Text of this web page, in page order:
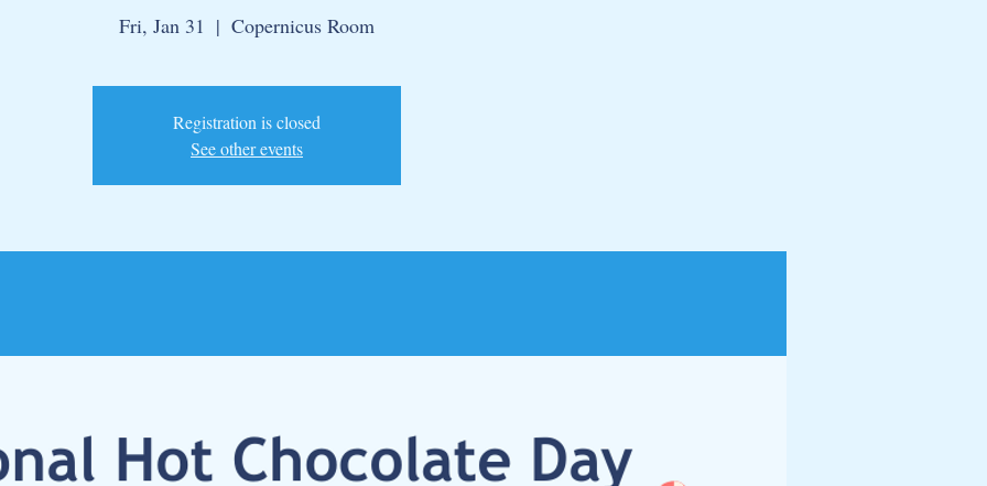
Fri, Jan 31
  |
Copernicus Room
Registration is closed
See other events